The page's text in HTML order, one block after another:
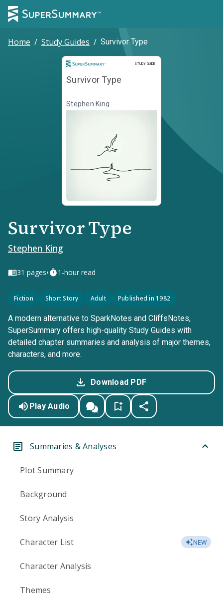
Home / Study Guides / Survivor Type
STUDY GUIDE
Study Guide
Survivor Type
Stephen King
Survivor Type
Stephen King
31 pages• 1-hour read
Fiction Short Story Adult Published in 1982
A modern alternative to SparkNotes and CliffsNotes,
SuperSummary offers high-quality Study Guides with
detailed chapter summaries and analysis of major themes,
characters, and more.
Download PDF
Play Audio
Summaries & Analyses
Plot Summary
Background
Story Analysis
Character List NEW
Character Analysis
Themes